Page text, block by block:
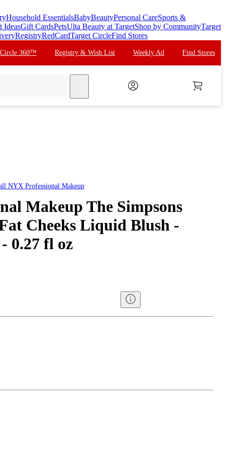
Household EssentialsBabyBeautyPersonal CareSports &
IdeasGift CardsPetsUlta Beauty at TargetShop by CommunityTarget
RegistryRedCardTarget CircleFind Stores
Circle 360™ Registry & Wish List Weekly Ad Find Stores
NYX Professional Makeup
Makeup The Simpsons
Cheeks Liquid Blush -
0.27 fl oz